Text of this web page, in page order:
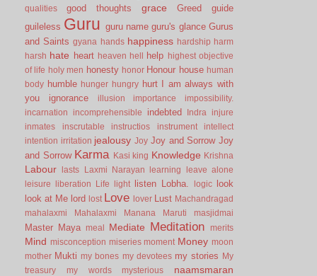
qualities
good thoughts grace Greed
guide
guileless Guru guru name guru's glance Gurus
and Saints gyana hands happiness hardship harm
harsh hate heart heaven hell help
highest objective
of life holy men honesty honor Honour house human
body humble hunger hungry hurt I am always with
you
ignorance illusion importance
impossibility.
incarnation
incomprehensible indebted Indra
injure
inmates
inscrutable instructios instrument
intellect
intention irritation jealousy Joy Joy and Sorrow Joy
and Sorrow Karma Kasi king Knowledge Krishna
Labour lasts Laxmi Narayan learning
leave alone
leisure
liberation Life light listen Lobha. logic look
look at Me lord lost Love lover Lust Machandragad
mahalaxmi
Mahalaxmi Manana Maruti masjidmai
Master Maya meal Mediate Meditation merits
Mind misconception miseries moment Money moon
mother Mukti my bones my devotees my stories
My
treasury
my words mysterious naamsmaran